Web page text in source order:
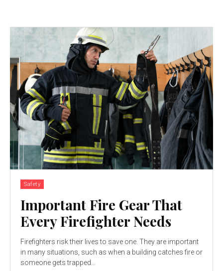
Safety
Important Fire Gear That
Every Firefighter Needs
Firefighters risk their lives to save one. They are important
in many situations, such as when a building catches fire or
someone gets trapped...